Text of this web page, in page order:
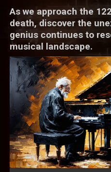
As we approach the
death, discover the
genius continues to
musical landscape.